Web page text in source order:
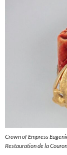
Crown of Empress
Restauration de la